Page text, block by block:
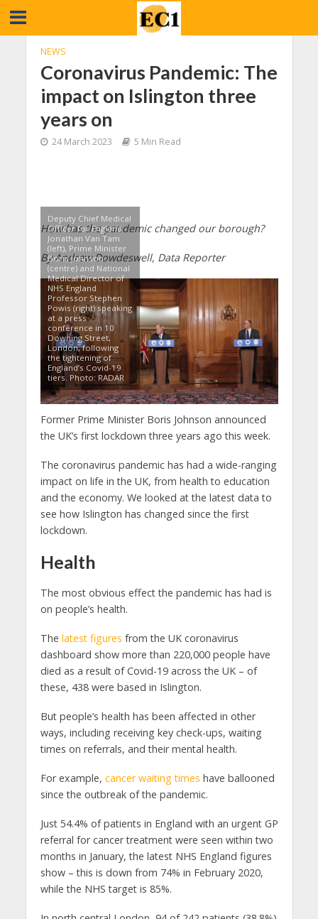
NEWS
Coronavirus Pandemic: The
impact on Islington three
years on
24 March 2023 5 Min Read
How has the pandemic changed our borough?
By Andrew Dowdeswell, Data Reporter
Deputy Chief Medical
Officer for England
Jonathan Van Tam
(left), Prime Minister
Boris Johnson
(centre) and National
Medical Director of
NHS England
Professor Stephen
Powis (right) speaking
at a press
conference in 10
Downing Street,
London, following
the tightening of
England’s Covid-19
tiers. Photo: RADAR
Former Prime Minister Boris Johnson announced
the UK’s first lockdown three years ago this week.
The coronavirus pandemic has had a wide-ranging
impact on life in the UK, from health to education
and the economy. We looked at the latest data to
see how Islington has changed since the first
lockdown.
Health
The most obvious effect the pandemic has had is
on people’s health.
The latest figures from the UK coronavirus
dashboard show more than 220,000 people have
died as a result of Covid-19 across the UK – of
these, 438 were based in Islington.
But people’s health has been affected in other
ways, including receiving key check-ups, waiting
times on referrals, and their mental health.
For example, cancer waiting times have ballooned
since the outbreak of the pandemic.
Just 54.4% of patients in England with an urgent GP
referral for cancer treatment were seen within two
months in January, the latest NHS England figures
show – this is down from 74% in February 2020,
while the NHS target is 85%.